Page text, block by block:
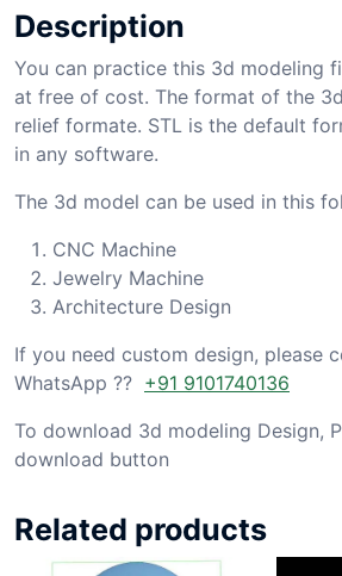
Description
You can practice this 3d modeling
at free of cost. The format of the
relief formate. STL is the default
in any software.
The 3d model can be used in this
CNC Machine
Jewelry Machine
Architecture Design
If you need custom design, please
WhatsApp ?? +91 9101740136
To download 3d modeling Design,
download button
Related products